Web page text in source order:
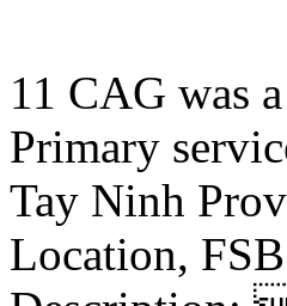
11 CAG was
Primary
Tay Ninh
Location,